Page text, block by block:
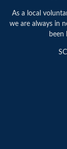
As a local
we are always in
been